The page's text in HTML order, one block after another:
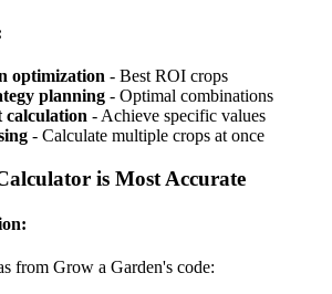
optimization - Best ROI crops
planning - Optimal combinations
calculation - Achieve specific values
- Calculate multiple crops at once
is Most Accurate
from Grow a Garden's code: